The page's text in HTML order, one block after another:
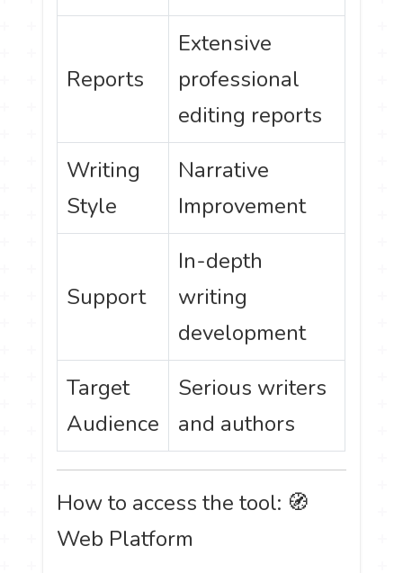
Reports
Extensive
professional
editing reports
Writing
Style
Narrative
Improvement
Support
In-depth
writing
development
Target
Audience
Serious writers
and authors
How to access the tool: 🧭
Web Platform